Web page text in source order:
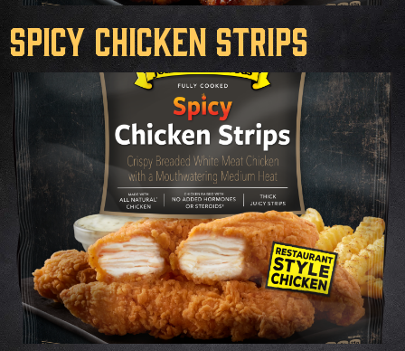
Spicy Chicken Strips